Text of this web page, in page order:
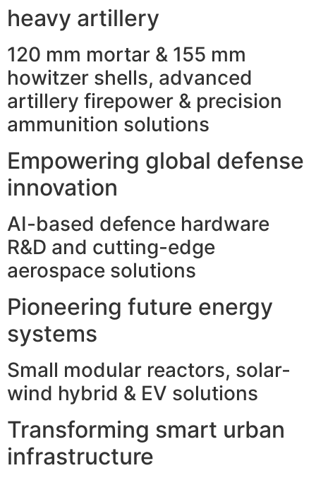
heavy artillery
120 mm mortar & 155 mm
howitzer shells, advanced
artillery firepower & precision
ammunition solutions
Empowering global defense
innovation
AI-based defence hardware
R&D and cutting-edge
aerospace solutions
Pioneering future energy
systems
Small modular reactors, solar-
wind hybrid & EV solutions
Transforming smart urban
infrastructure